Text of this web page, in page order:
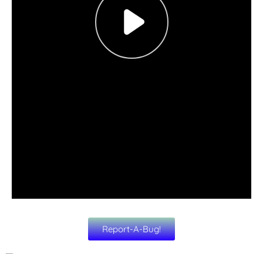
Report-A-Bug!